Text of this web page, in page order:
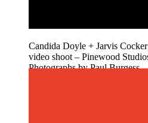
Candida Doyle + Jarvis
video shoot – Pinewood
Photographs by Paul Burgess.